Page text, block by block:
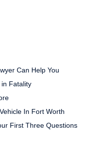
Can Help You
Fatality
In Fort Worth
First Three Questions